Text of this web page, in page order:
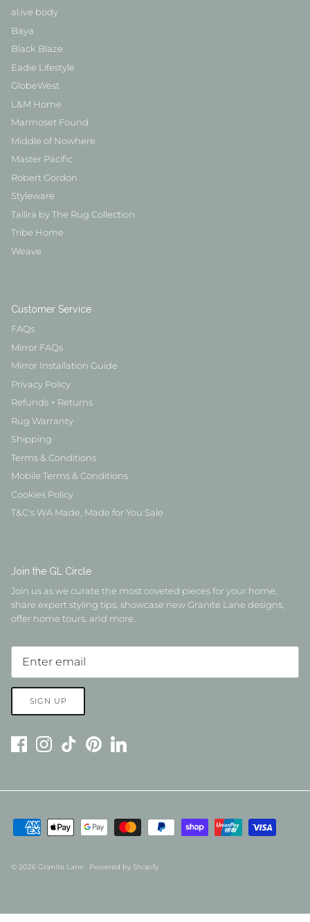
al.ive body
Baya
Black Blaze
Eadie Lifestyle
GlobeWest
L&M Home
Marmoset Found
Middle of Nowhere
Master Pacific
Robert Gordon
Styleware
Tallira by The Rug Collection
Tribe Home
Weave
Customer Service
FAQs
Mirror FAQs
Mirror Installation Guide
Privacy Policy
Refunds + Returns
Rug Warranty
Shipping
Terms & Conditions
Mobile Terms & Conditions
Cookies Policy
T&C's WA Made, Made for You Sale
Join the GL Circle
Join us as we curate the most coveted pieces for your home,
share expert styling tips, showcase new Granite Lane designs,
offer home tours, and more.
SIGN UP
© 2026 Granite Lane . Powered by Shopify